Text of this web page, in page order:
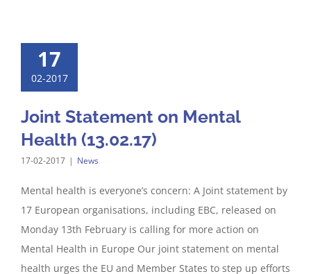
17
02-2017
Joint Statement on Mental
Health (13.02.17)
17-02-2017 | News
Mental health is everyone’s concern: A Joint statement by
17 European organisations, including EBC, released on
Monday 13th February is calling for more action on
Mental Health in Europe Our joint statement on mental
health urges the EU and Member States to step up efforts